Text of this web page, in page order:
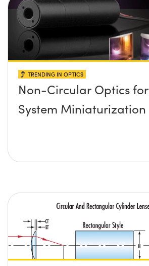
TRENDING IN OPTICS
Non-Circular Optics for
System Miniaturization